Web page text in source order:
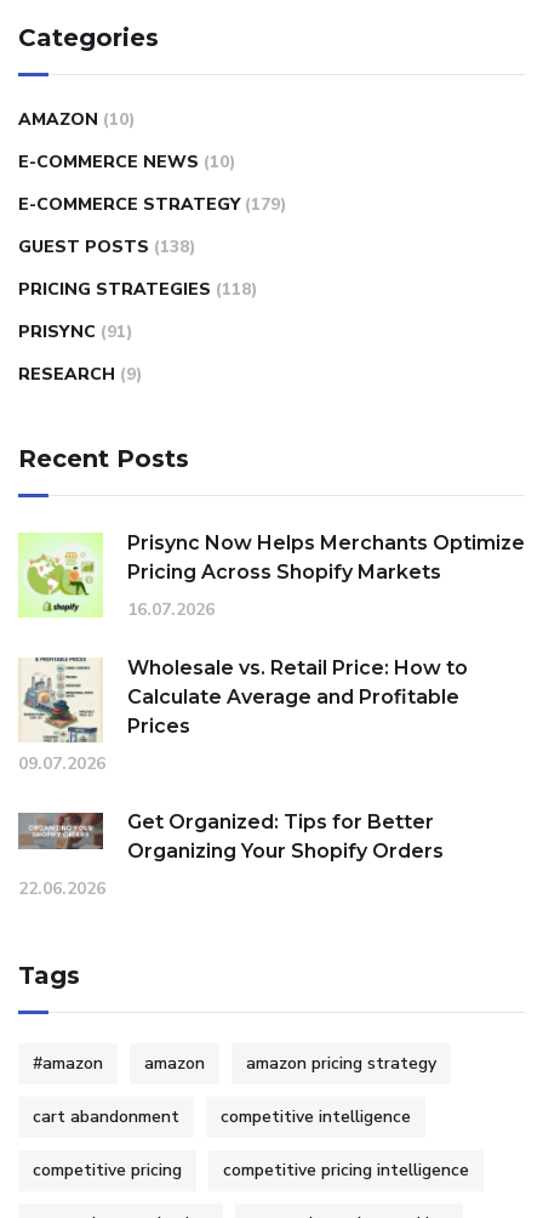
Categories
AMAZON (10)
E-COMMERCE NEWS (10)
E-COMMERCE STRATEGY (179)
GUEST POSTS (138)
PRICING STRATEGIES (118)
PRISYNC (91)
RESEARCH (9)
Recent Posts
Prisync Now Helps Merchants Optimize
Pricing Across Shopify Markets
16.07.2026
Wholesale vs. Retail Price: How to
Calculate Average and Profitable
Prices
09.07.2026
Get Organized: Tips for Better
Organizing Your Shopify Orders
22.06.2026
Tags
#amazon amazon amazon pricing strategy
cart abandonment competitive intelligence
competitive pricing competitive pricing intelligence